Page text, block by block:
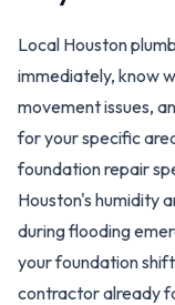
Local Houston
immediately, know
movement issues,
for your specific
foundation repair
Houston's humidity
during flooding
your foundation
contractor already